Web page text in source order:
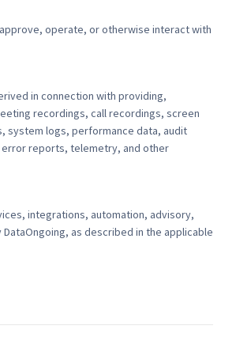
operate, or otherwise interact with
in connection with providing,
recordings, call recordings, screen
system logs, performance data, audit
reports, telemetry, and other
integrations, automation, advisory,
as described in the applicable